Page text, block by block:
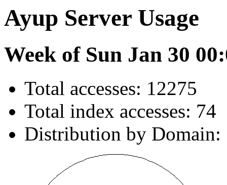
Ayup Server Usage
Week of Sun Jan 30
Total accesses: 12275
Total index accesses: 74
Distribution by Domain: